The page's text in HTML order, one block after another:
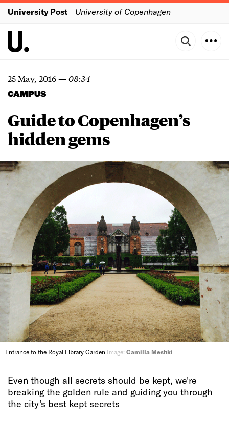
University Post University of Copenhagen
25 May, 2016—08:34
CAMPUS
Guide to Copenhagen’s
hidden gems
Entrance to the Royal Library Garden Image: Camilla Meshki
Even though all secrets should be kept, we're
breaking the golden rule and guiding you through
the city's best kept secrets